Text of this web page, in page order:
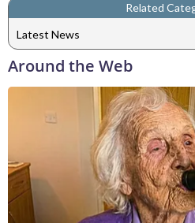
Related
Latest News
Around the Web